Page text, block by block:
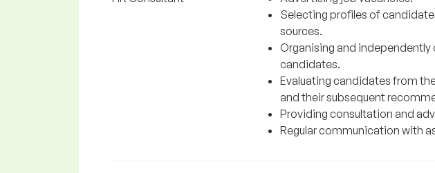
Selecting profiles of
sources.
Organising and
candidates.
Evaluating candidates from
and their subsequent
Providing consultation and
Regular communication with